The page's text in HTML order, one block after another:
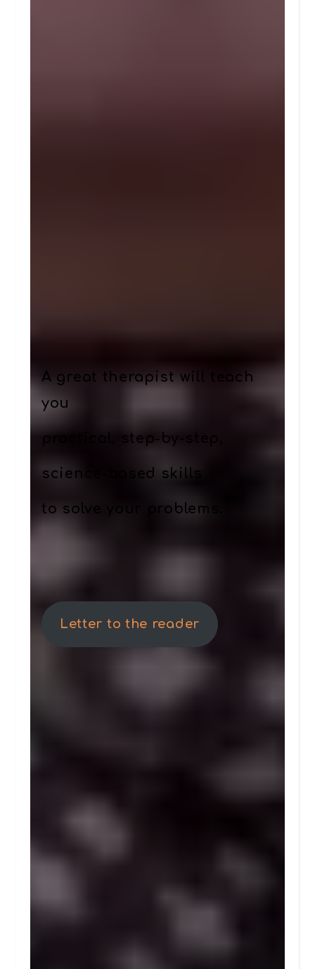
A great therapist will teach
you
practical, step-by-step,
science-based skills
to solve your problems.
Letter to the reader